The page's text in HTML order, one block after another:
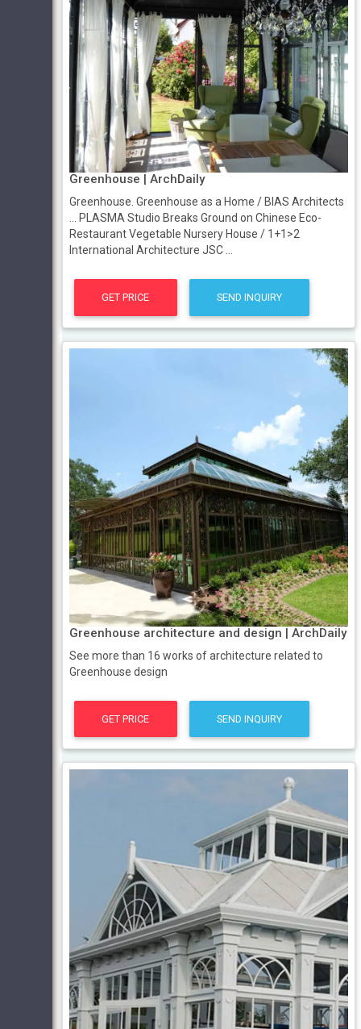
Greenhouse | ArchDaily
Greenhouse. Greenhouse as a Home / BIAS Architects
... PLASMA Studio Breaks Ground on Chinese Eco-
Restaurant Vegetable Nursery House / 1+1>2
International Architecture JSC ...
GET PRICE SEND INQUIRY
Greenhouse architecture and design | ArchDaily
See more than 16 works of architecture related to
Greenhouse design
GET PRICE SEND INQUIRY